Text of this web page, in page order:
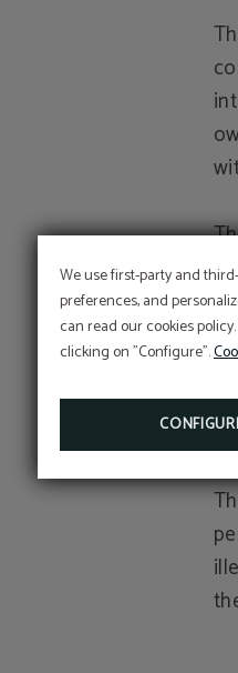
We use first-party and
preferences, and
can read our cookies
clicking on "Configure".or